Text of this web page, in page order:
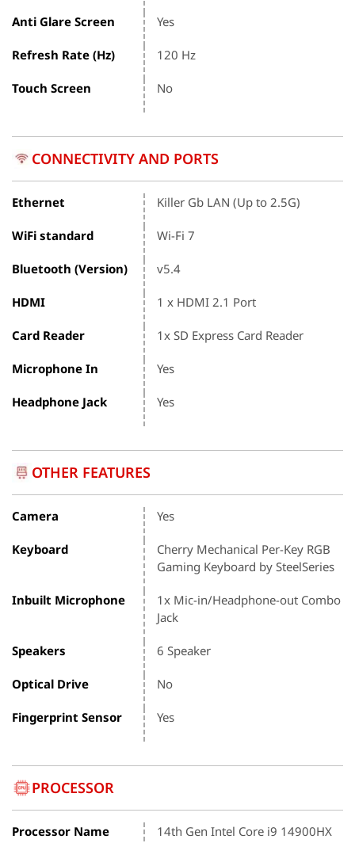
Anti Glare Screen Yes
Refresh Rate (Hz) 120 Hz
Touch Screen No
CONNECTIVITY AND PORTS
Ethernet Killer Gb LAN (Up to 2.5G)
WiFi standard Wi-Fi 7
Bluetooth (Version) v5.4
HDMI 1 x HDMI 2.1 Port
Card Reader 1x SD Express Card Reader
Microphone In Yes
Headphone Jack Yes
OTHER FEATURES
Camera Yes
Keyboard
Cherry Mechanical Per-Key RGB
Gaming Keyboard by SteelSeries
Inbuilt Microphone
1x Mic-in/Headphone-out Combo
Jack
Speakers 6 Speaker
Optical Drive No
Fingerprint Sensor Yes
PROCESSOR
Processor Name 14th Gen Intel Core i9 14900HX